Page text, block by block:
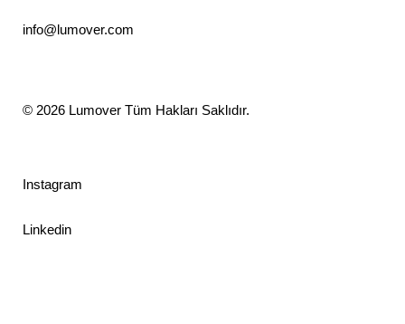
info@lumover.com
© 2026 Lumover Tüm Hakları Saklıdır.
Instagram
Linkedin